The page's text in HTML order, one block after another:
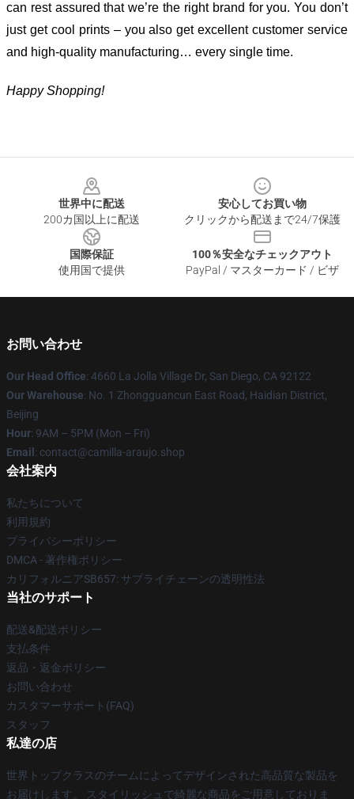
can rest assured that we’re the right brand for you. You don’t
just get cool prints – you also get excellent customer service
and high-quality manufacturing… every single time.
Happy Shopping!
世界中に配送
200カ国以上に配送
安心してお買い物
クリックから配送まで24/7保護
国際保証
使用国で提供
100％安全なチェックアウト
PayPal / マスターカード / ビザ
お問い合わせ
Our Head Office: 4660 La Jolla Village Dr, San Diego, CA 92122
Our Warehouse: No. 1 Zhongguancun East Road, Haidian District,
Beijing
Hour: 9AM – 5PM (Mon – Fri)
Email : contact@camilla-araujo.shop
会社案内
私たちについて
利用規約
プライバシーポリシー
DMCA - 著作権ポリシー
カリフォルニアSB657: サプライチェーンの透明性法
当社のサポート
配送&配送ポリシー
支払条件
返品・返金ポリシー
お問い合わせ
カスタマーサポート(FAQ)
スタッフ
私達の店
世界トップクラスのチームによってデザインされた高品質な製品を
お届けします。 スタイリッシュで綺麗な商品をご用意しておりま